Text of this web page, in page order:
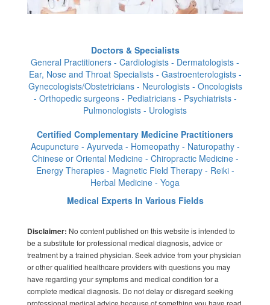
Doctors & Specialists
General Practitioners - Cardiologists - Dermatologists -
Ear, Nose and Throat Specialists - Gastroenterologists -
Gynecologists/Obstetricians - Neurologists - Oncologists
- Orthopedic surgeons - Pediatricians - Psychiatrists -
Pulmonologists - Urologists
Certified Complementary Medicine Practitioners
Acupuncture - Ayurveda - Homeopathy - Naturopathy -
Chinese or Oriental Medicine - Chiropractic Medicine -
Energy Therapies - Magnetic Field Therapy - Reiki -
Herbal Medicine - Yoga
Medical Experts In Various Fields
Disclaimer: No content published on this website is intended to
be a substitute for professional medical diagnosis, advice or
treatment by a trained physician. Seek advice from your physician
or other qualified healthcare providers with questions you may
have regarding your symptoms and medical condition for a
complete medical diagnosis. Do not delay or disregard seeking